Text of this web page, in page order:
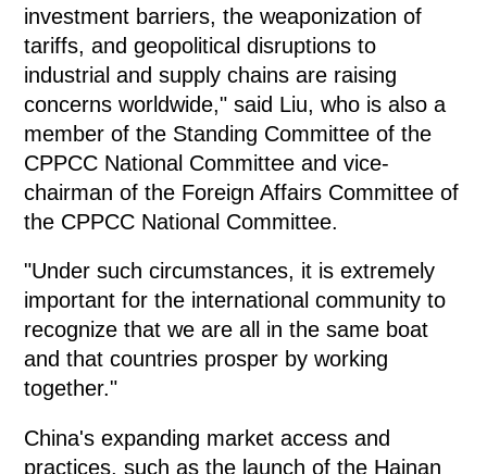
investment barriers, the weaponization of
tariffs, and geopolitical disruptions to
industrial and supply chains are raising
concerns worldwide," said Liu, who is also a
member of the Standing Committee of the
CPPCC National Committee and vice-
chairman of the Foreign Affairs Committee of
the CPPCC National Committee.
"Under such circumstances, it is extremely
important for the international community to
recognize that we are all in the same boat
and that countries prosper by working
together."
China's expanding market access and
practices, such as the launch of the Hainan